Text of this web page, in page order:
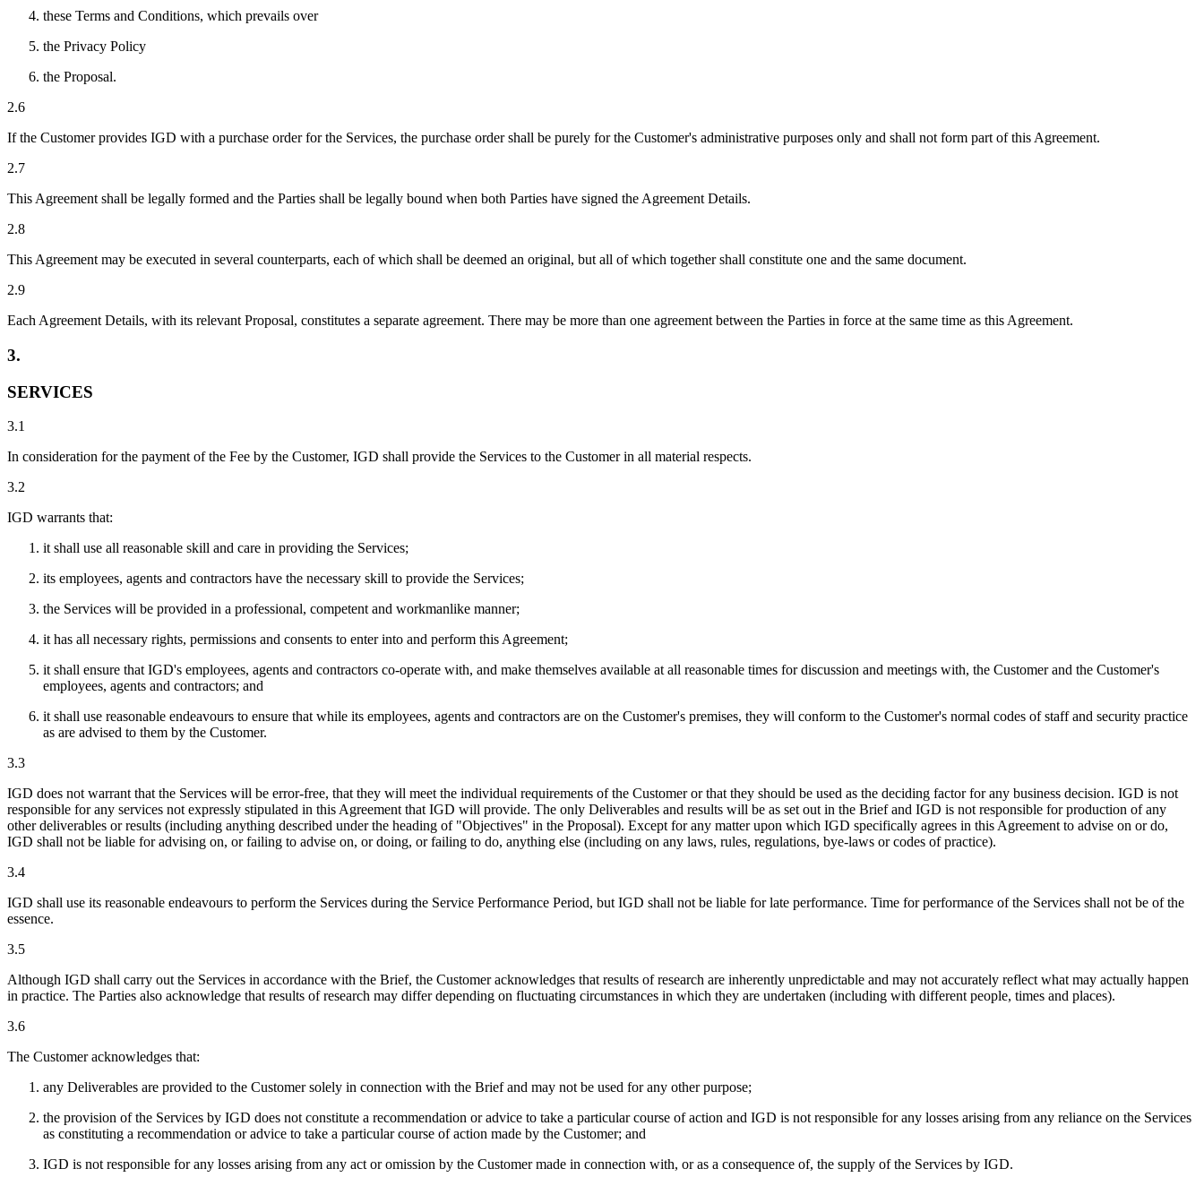
these Terms and Conditions, which prevails over
the Privacy Policy
the Proposal.
2.6
If the Customer provides IGD with a purchase order for the Services, the purchase order shall be purely for the Customer's administrative purposes only and shall not form part of this Agreement.
2.7
This Agreement shall be legally formed and the Parties shall be legally bound when both Parties have signed the Agreement Details.
2.8
This Agreement may be executed in several counterparts, each of which shall be deemed an original, but all of which together shall constitute one and the same document.
2.9
Each Agreement Details, with its relevant Proposal, constitutes a separate agreement. There may be more than one agreement between the Parties in force at the same time as this Agreement.
3.
SERVICES
3.1
In consideration for the payment of the Fee by the Customer, IGD shall provide the Services to the Customer in all material respects.
3.2
IGD warrants that:
it shall use all reasonable skill and care in providing the Services;
its employees, agents and contractors have the necessary skill to provide the Services;
the Services will be provided in a professional, competent and workmanlike manner;
it has all necessary rights, permissions and consents to enter into and perform this Agreement;
it shall ensure that IGD's employees, agents and contractors co-operate with, and make themselves available at all reasonable times for discussion and meetings with, the Customer and the Customer's
employees, agents and contractors; and
it shall use reasonable endeavours to ensure that while its employees, agents and contractors are on the Customer's premises, they will conform to the Customer's normal codes of staff and security practice
as are advised to them by the Customer.
3.3
IGD does not warrant that the Services will be error-free, that they will meet the individual requirements of the Customer or that they should be used as the deciding factor for any business decision. IGD is not
responsible for any services not expressly stipulated in this Agreement that IGD will provide. The only Deliverables and results will be as set out in the Brief and IGD is not responsible for production of any
other deliverables or results (including anything described under the heading of "Objectives" in the Proposal). Except for any matter upon which IGD specifically agrees in this Agreement to advise on or do,
IGD shall not be liable for advising on, or failing to advise on, or doing, or failing to do, anything else (including on any laws, rules, regulations, bye-laws or codes of practice).
3.4
IGD shall use its reasonable endeavours to perform the Services during the Service Performance Period, but IGD shall not be liable for late performance. Time for performance of the Services shall not be of the
essence.
3.5
Although IGD shall carry out the Services in accordance with the Brief, the Customer acknowledges that results of research are inherently unpredictable and may not accurately reflect what may actually happen
in practice. The Parties also acknowledge that results of research may differ depending on fluctuating circumstances in which they are undertaken (including with different people, times and places).
3.6
The Customer acknowledges that:
any Deliverables are provided to the Customer solely in connection with the Brief and may not be used for any other purpose;
the provision of the Services by IGD does not constitute a recommendation or advice to take a particular course of action and IGD is not responsible for any losses arising from any reliance on the Services
as constituting a recommendation or advice to take a particular course of action made by the Customer; and
IGD is not responsible for any losses arising from any act or omission by the Customer made in connection with, or as a consequence of, the supply of the Services by IGD.